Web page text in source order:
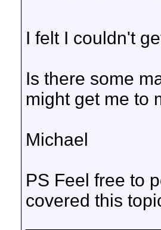
I felt I couldn't
Is there some
might get me to
Michael
PS Feel free to
covered this